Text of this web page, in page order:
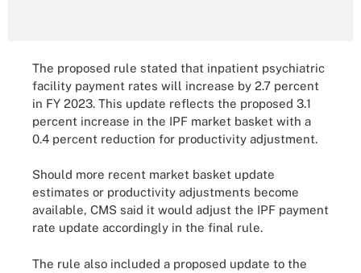
The proposed rule stated that inpatient psychiatric
facility payment rates will increase by 2.7 percent
in FY 2023. This update reflects the proposed 3.1
percent increase in the IPF market basket with a
0.4 percent reduction for productivity adjustment.
Should more recent market basket update
estimates or productivity adjustments become
available, CMS said it would adjust the IPF payment
rate update accordingly in the final rule.
The rule also included a proposed update to the